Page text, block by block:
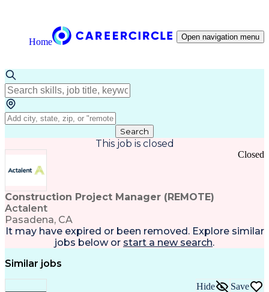
Home Open navigation menu
Search
This job is closed
Construction Project Manager (REMOTE)
Actalent
Pasadena, CA
Closed
It may have expired or been removed. Explore similar
jobs below or start a new search.
Similar jobs
Hide Save